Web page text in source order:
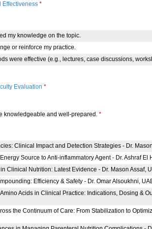
Effectiveness *
my knowledge on the topic.
or reinforce my practice.
were effective (e.g., lectures, case discussions,
Evaluation *
knowledgeable and well-prepared. *
Clinical Impact and Detection Strategies - Dr.
Source to Anti-inflammatory Agent - Dr. Ashraf El
Clinical Nutrition: Latest Evidence - Dr. Mason Assaf,
Efficiency & Safety - Dr. Omar Alsoukhni,
Acids in Clinical Practice: Indications, Dosing &
the Continuum of Care: From Stabilization to